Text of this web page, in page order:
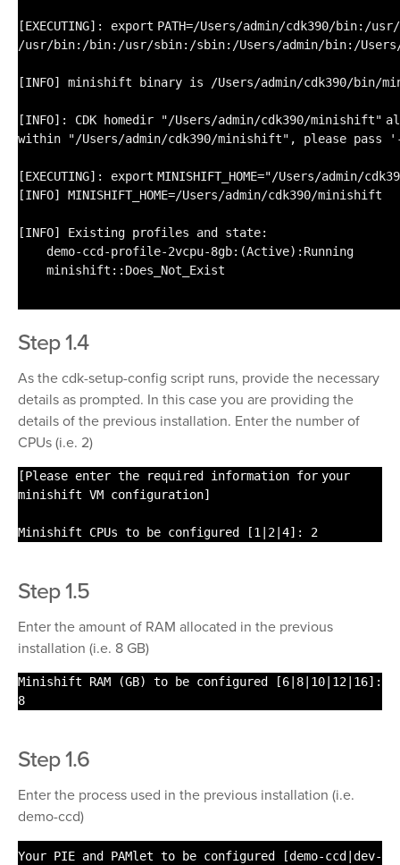
[EXECUTING]: export PATH=/Users/admin/cdk390/bin: /
/usr/bin: /bin: /usr/sbin: /sbin: /Users/admin/bin: /
[INFO] minishift binary is /Users/admin/cdk390/bin/
[INFO]: CDK homedir "/Users/admin/cdk390/minishift"
within
"/Users/admin/cdk390/minishift" , please pass
[EXECUTING]: export MINISHIFT_HOME="/Users/admin/
[INFO] MINISHIFT_HOME=/Users/admin/cdk390/minishift
[INFO] Existing profiles and state:
demo-ccd-profile-2vcpu-8gb:(Active):Running
minishift::Does_Not_Exist
Step 1.4
As the cdk-setup-config script runs, provide the necessary
details as prompted. In this case you are providing the
details of the previous installation. Enter the number of
CPUs (i.e. 2)
[Please enter the required information for your
minishift VM configuration]
Minishift CPUs to be configured [1|2|4]: 2
Step 1.5
Enter the amount of RAM allocated in the previous
installation (i.e. 8 GB)
Minishift RAM (GB) to be configured [6|8|10|12|16]:
8
Step 1.6
Enter the process used in the previous installation (i.e.
demo-ccd)
Your PIE and PAMlet to be configured [demo-ccd|dev-